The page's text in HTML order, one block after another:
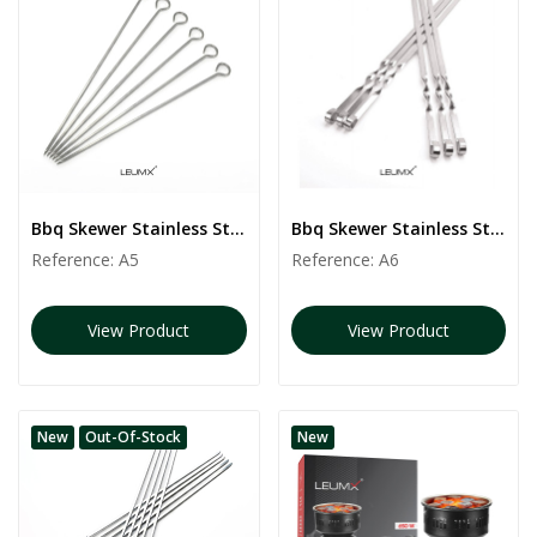
Bbq Skewer Stainless Steel | 6 PCS
Reference: A5
View Product
Bbq Skewer Stainless Steel | 6 PCS
Reference: A6
View Product
New Out-Of-Stock New